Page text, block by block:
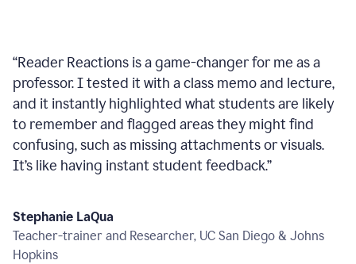
“Reader Reactions is a game-changer for me as a
professor. I tested it with a class memo and lecture,
and it instantly highlighted what students are likely
to remember and flagged areas they might find
confusing, such as missing attachments or visuals.
It’s like having instant student feedback.”
Stephanie LaQua
Teacher-trainer and Researcher, UC San Diego & Johns
Hopkins